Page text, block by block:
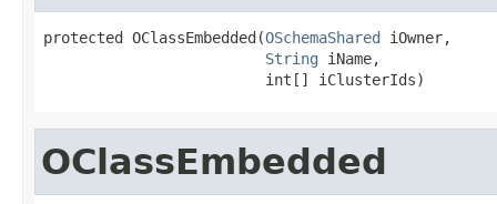
protected OClassEmbedded(OSchemaShared iOwner,
String iName,
                         int[] iClusterIds)
OClassEmbedded